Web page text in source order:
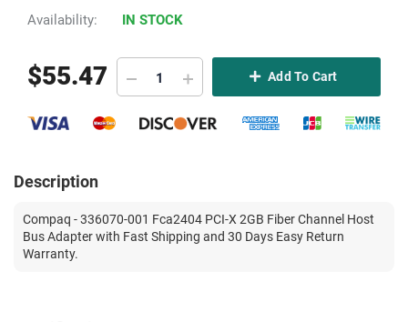
Availability: IN STOCK
$55.47 Add To Cart
Description
Compaq - 336070-001 Fca2404 PCI-X 2GB Fiber Channel Host
Bus Adapter with Fast Shipping and 30 Days Easy Return
Warranty.